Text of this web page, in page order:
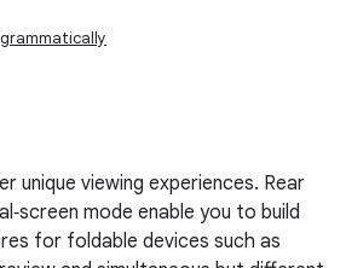
unique viewing experiences. Rear
mode enable you to build
for foldable devices such as